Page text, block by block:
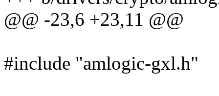
@@ -23,6 +23,11 @@
#include "amlogic-gxl.h"